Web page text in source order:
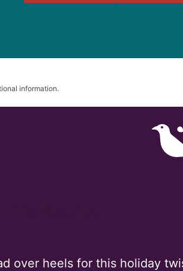
information.
over heels for this holiday